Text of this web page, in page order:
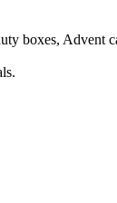
boxes, Advent